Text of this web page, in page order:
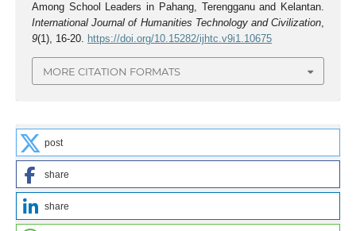
Among School Leaders in Pahang, Terengganu and Kelantan.
International Journal of Humanities Technology and Civilization,
9(1), 16-20. https://doi.org/10.15282/ijhtc.v9i1.10675
MORE CITATION FORMATS
post
share
share